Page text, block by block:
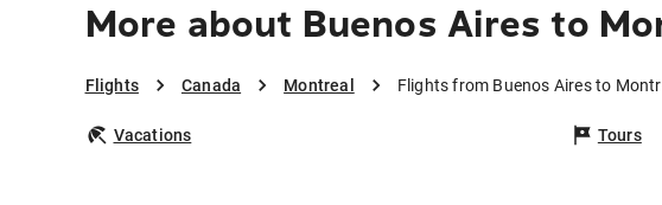
More about Buenos Aires to
Flights Canada Montreal Flights from Buenos Aires to
Vacations Tours